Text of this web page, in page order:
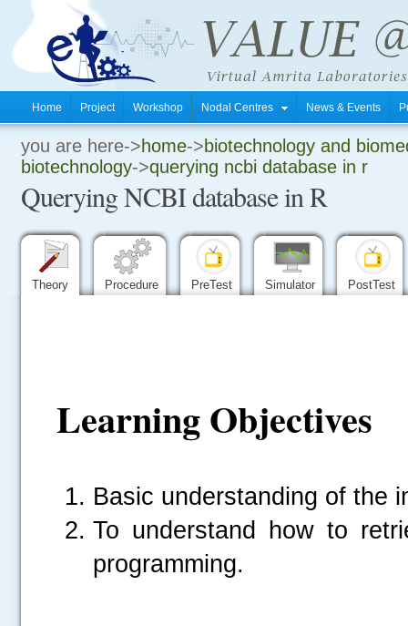
Home Project Workshop Nodal Centres News & Events
you are here->home->biotechnology and
biotechnology->querying ncbi database in r
Querying NCBI database in R
Theory Procedure PreTest Simulator PostTest
Learning Objectives
Basic understanding of the
To understand how to
programming.